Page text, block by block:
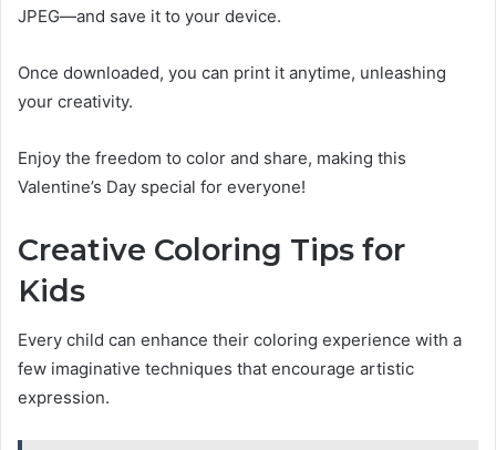
JPEG—and save it to your device.
Once downloaded, you can print it anytime, unleashing
your creativity.
Enjoy the freedom to color and share, making this
Valentine’s Day special for everyone!
Creative Coloring Tips for
Kids
Every child can enhance their coloring experience with a
few imaginative techniques that encourage artistic
expression.